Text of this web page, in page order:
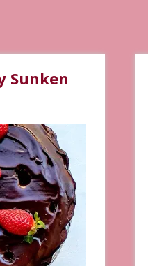
Sunken